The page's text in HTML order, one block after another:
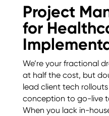
Project
for
We’re your fractional
at half the cost, but
lead client tech
conception to go-live
When you lack in-